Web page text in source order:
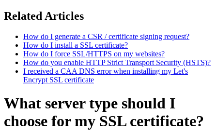
Related Articles
How do I generate a CSR / certificate signing request?
How do I install a SSL certificate?
How do I force SSL/HTTPS on my websites?
How do you enable HTTP Strict Transport Security (HSTS)?
I received a CAA DNS error when installing my Let's
Encrypt SSL certificate
What server type should I
choose for my SSL certificate?